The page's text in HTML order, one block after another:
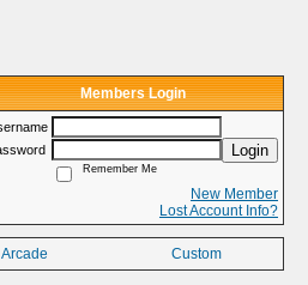
Members Login
Login
Remember Me
New Member
Lost Account Info?
Arcade Custom